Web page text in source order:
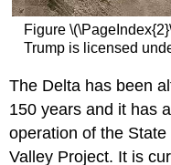
Figure
Trump is licensed
The Delta has been
150 years and it has
operation of the
Valley Project. It is